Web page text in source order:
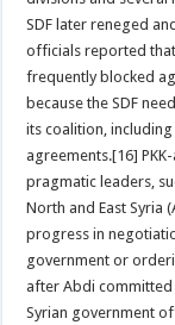
SDF later reneged
officials reported
frequently blocked
because the SDF
its coalition,
agreements.[16]
pragmatic leaders,
North and East Syria
progress in
government or
after Abdi committed
Syrian government